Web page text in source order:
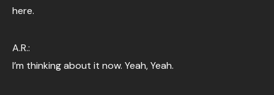
here.
A.R.:
I’m thinking about it now. Yeah, Yeah.